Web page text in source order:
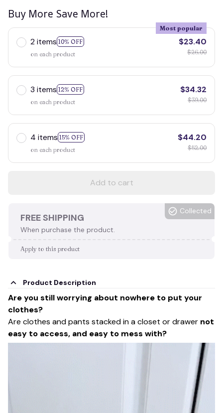
Buy More Save More!
2 items 10% OFF
Most popular
on each product
$23.40
$26.00
3 items 12% OFF
on each product
$34.32
$39.00
4 items 15% OFF
on each product
$44.20
$52.00
Add to cart
FREE SHIPPING
When purchase the product.
Collected
Apply to this product
Product Description
Are you still worrying about nowhere to put your
clothes?
Are clothes and pants stacked in a closet or drawer not
easy to access, and easy to mess with?